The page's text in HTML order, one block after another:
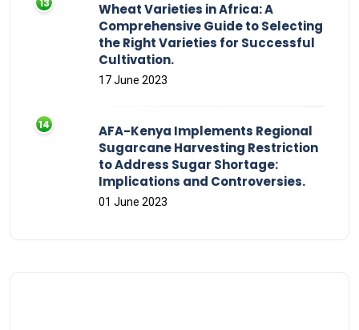
Wheat Varieties in Africa: A
Comprehensive Guide to Selecting
the Right Varieties for Successful
Cultivation.
17 June 2023
AFA-Kenya Implements Regional
Sugarcane Harvesting Restriction
to Address Sugar Shortage:
Implications and Controversies.
01 June 2023